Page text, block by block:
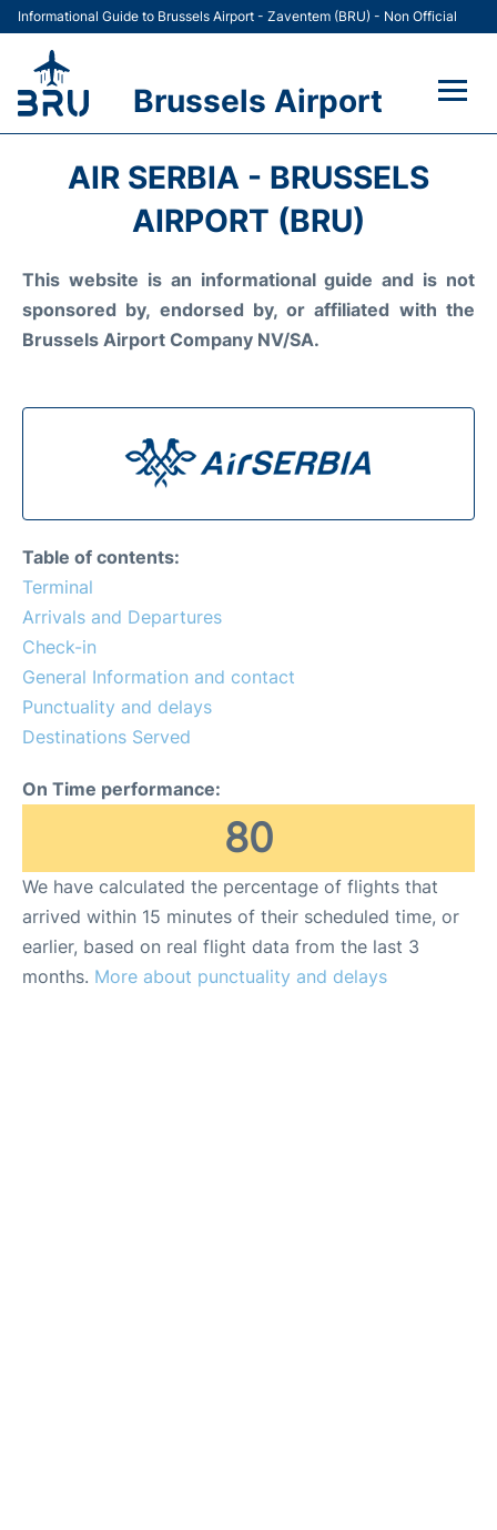
Informational Guide to Brussels Airport - Zaventem (BRU) - Non Official
Brussels Airport
Car Rental
Passengers Guide +
AIR SERBIA - BRUSSELS
AIRPORT (BRU)
This website is an informational guide and is not
sponsored by, endorsed by, or affiliated with the
Brussels Airport Company NV/SA.
Table of contents:
Terminal
Arrivals and Departures
Check-in
General Information and contact
Punctuality and delays
Destinations Served
On Time performance:
80
We have calculated the percentage of flights that
arrived within 15 minutes of their scheduled time, or
earlier, based on real flight data from the last 3
months. More about punctuality and delays